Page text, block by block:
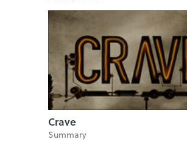
Crave
Summary